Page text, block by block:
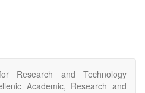
Research and Technology
Academic, Research and